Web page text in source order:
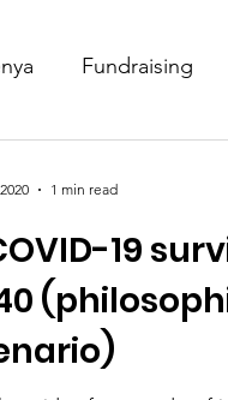
Fundraising
Relationships
19
1 min read